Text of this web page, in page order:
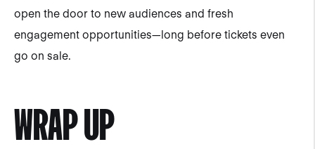
open the door to new audiences and fresh
engagement opportunities—long before tickets even
go on sale.
WRAP UP